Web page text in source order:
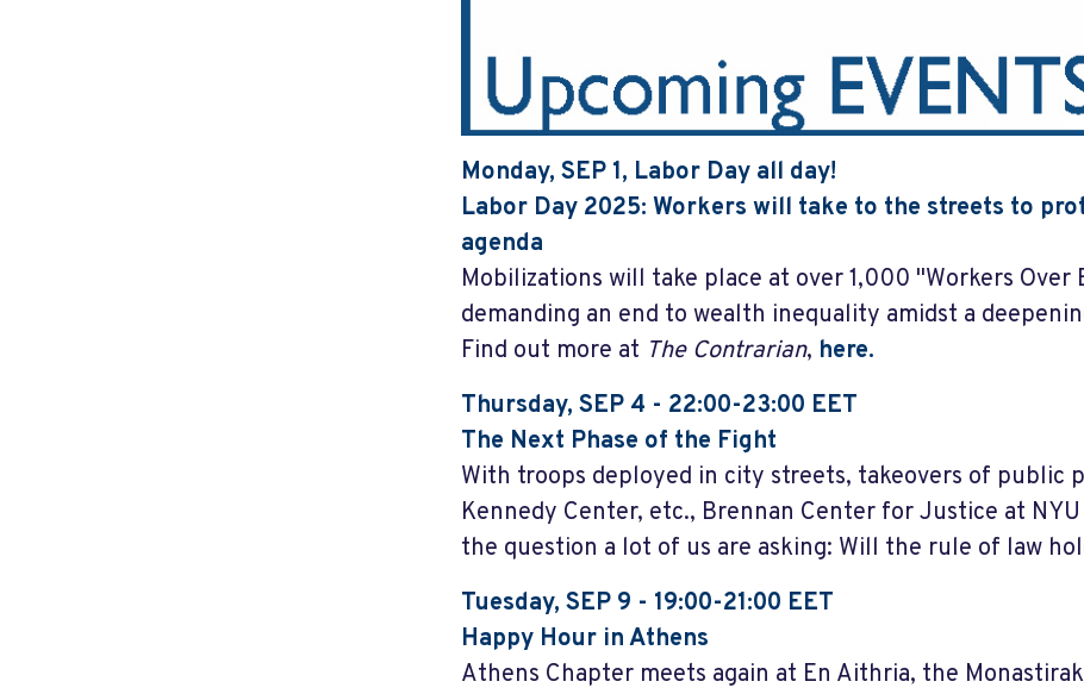
Monday, SEP 1, Labor Day all day!
Labor Day 2025: Workers will take to the streets to
agenda
Mobilizations will take place at over 1,000 "Workers
demanding an end to wealth inequality amidst a
Find out more at The Contrarian, here.
Thursday, SEP 4 - 22:00-23:00 EET
The Next Phase of the Fight
With troops deployed in city streets, takeovers of public
Kennedy Center, etc., Brennan Center for Justice at NYU
the question a lot of us are asking: Will the rule of law
Tuesday, SEP 9 - 19:00-21:00 EET
Happy Hour in Athens
Athens Chapter meets again at En Aithria, the